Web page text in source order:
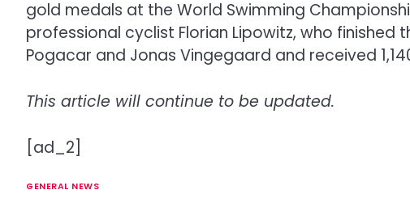
gold medals at the World Swimming
professional cyclist Florian Lipowitz, who finished
Pogacar and Jonas Vingegaard and received
This article will continue to be updated.
[ad_2]
GENERAL NEWS